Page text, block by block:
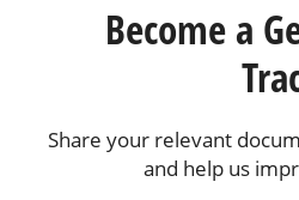
Become a
Share your relevant
and help us